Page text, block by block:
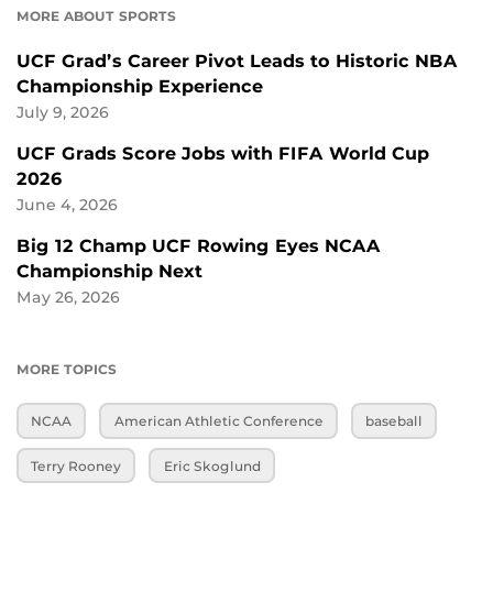
MORE ABOUT SPORTS
UCF Grad’s Career Pivot Leads to Historic NBA
Championship Experience
July 9, 2026
UCF Grads Score Jobs with FIFA World Cup
2026
June 4, 2026
Big 12 Champ UCF Rowing Eyes NCAA
Championship Next
May 26, 2026
MORE TOPICS
NCAA American Athletic Conference baseball
Terry Rooney Eric Skoglund